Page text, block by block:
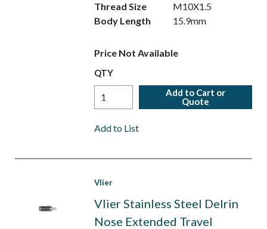
Thread Size
M10X1.5
Body Length
15.9mm
Price Not Available
QTY
Add to Cart or
Quote
Add to List
Vlier
Vlier Stainless Steel Delrin
Nose Extended Travel